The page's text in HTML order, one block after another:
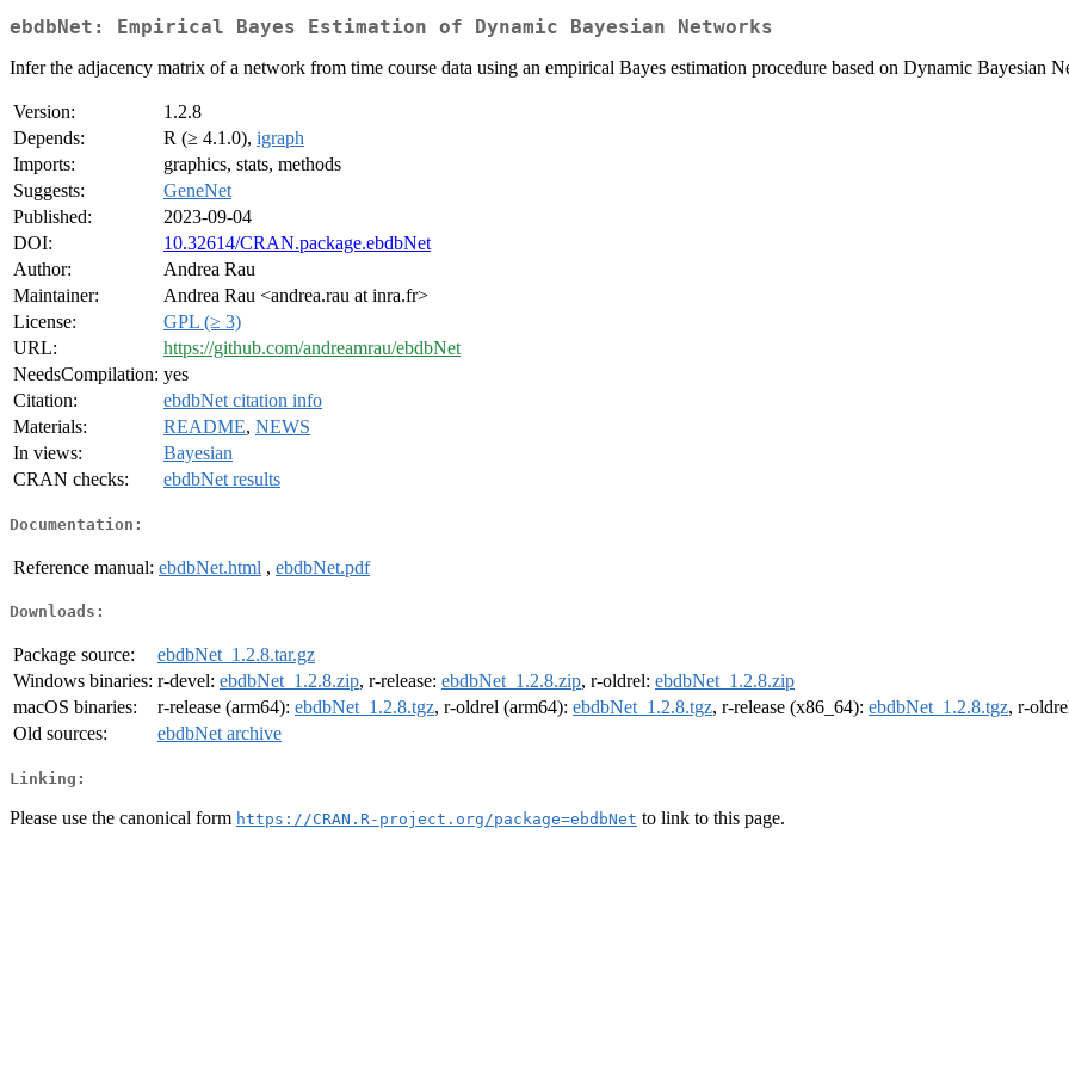
ebdbNet: Empirical Bayes Estimation of Dynamic Bayesian Networks
Infer the adjacency matrix of a network from time course data using an empirical Bayes estimation procedure based on Dynamic Bayesian
Version:
1.2.8
Depends:
R (≥ 4.1.0), igraph
Imports:
graphics, stats, methods
Suggests:
GeneNet
Published:
2023-09-04
DOI:
10.32614/CRAN.package.ebdbNet
Author:
Andrea Rau
Maintainer:
Andrea Rau <andrea.rau at inra.fr>
License:
GPL (≥ 3)
URL:
https://github.com/andreamrau/ebdbNet
NeedsCompilation: yes
Citation:
ebdbNet citation info
Materials:
README, NEWS
In views:
Bayesian
CRAN checks:
ebdbNet results
Documentation:
Reference manual: ebdbNet.html , ebdbNet.pdf
Downloads:
Package source:
ebdbNet_1.2.8.tar.gz
Windows binaries: r-devel: ebdbNet_1.2.8.zip, r-release: ebdbNet_1.2.8.zip, r-oldrel: ebdbNet_1.2.8.zip
macOS binaries:
r-release (arm64): ebdbNet_1.2.8.tgz, r-oldrel (arm64): ebdbNet_1.2.8.tgz, r-release (x86_64): ebdbNet_1.2.8.tgz, r-
Old sources:
ebdbNet archive
Linking:
Please use the canonical form https://CRAN.R-project.org/package=ebdbNet to link to this page.